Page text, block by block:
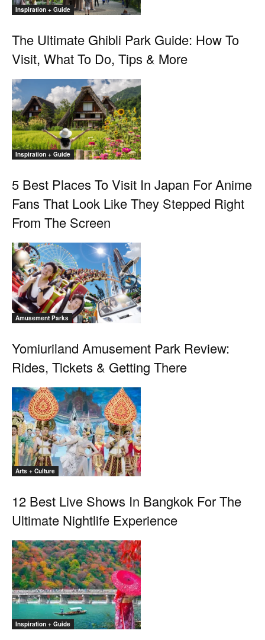
Inspiration + Guide
The Ultimate Ghibli Park Guide: How To
Visit, What To Do, Tips & More
Inspiration + Guide
5 Best Places To Visit In Japan For Anime
Fans That Look Like They Stepped Right
From The Screen
Amusement Parks
Yomiuriland Amusement Park Review:
Rides, Tickets & Getting There
Arts + Culture
12 Best Live Shows In Bangkok For The
Ultimate Nightlife Experience
Inspiration + Guide